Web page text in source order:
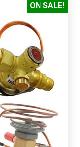
ON SALE!